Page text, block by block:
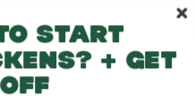
to start
+ get
off